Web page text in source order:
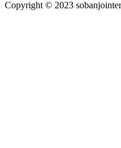
Copyright © 2023